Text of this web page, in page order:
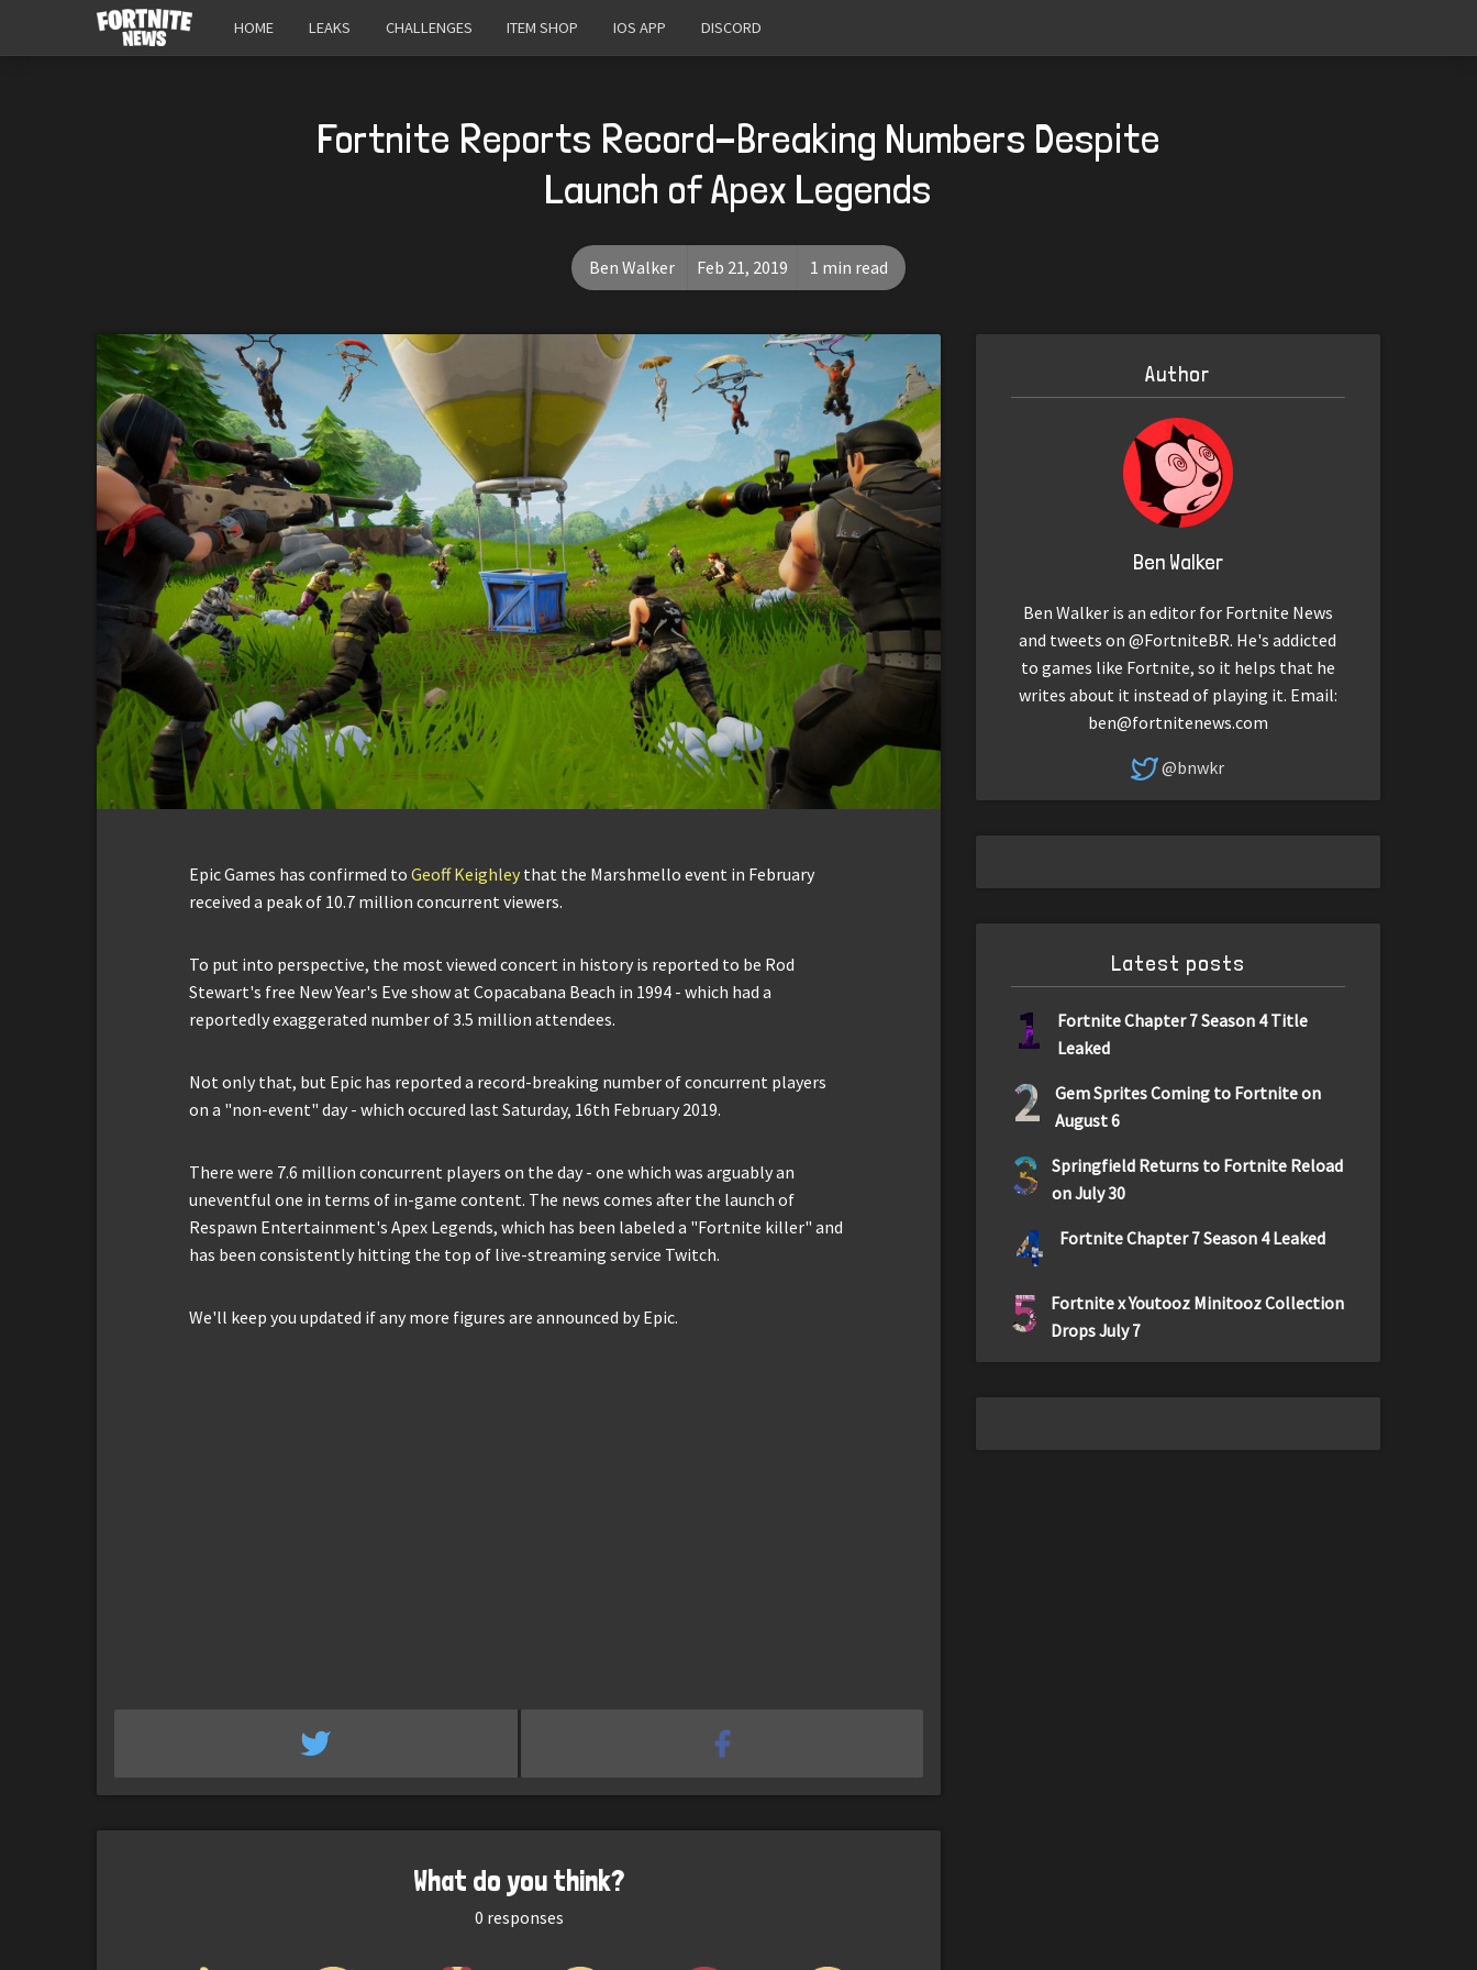
HOME LEAKS CHALLENGES ITEM SHOP IOS APP DISCORD
Fortnite Reports Record-Breaking Numbers Despite
Launch of Apex Legends
Ben Walker Feb 21, 2019 1 min read
Epic Games has confirmed to Geoff Keighley that the Marshmello event in February
received a peak of 10.7 million concurrent viewers.
To put into perspective, the most viewed concert in history is reported to be Rod
Stewart's free New Year's Eve show at Copacabana Beach in 1994 - which had a
reportedly exaggerated number of 3.5 million attendees.
Not only that, but Epic has reported a record-breaking number of concurrent players
on a "non-event" day - which occured last Saturday, 16th February 2019.
There were 7.6 million concurrent players on the day - one which was arguably an
uneventful one in terms of in-game content. The news comes after the launch of
Respawn Entertainment's Apex Legends, which has been labeled a "Fortnite killer" and
has been consistently hitting the top of live-streaming service Twitch.
We'll keep you updated if any more figures are announced by Epic.
What do you think?
0 responses
Author
Ben Walker
Ben Walker is an editor for Fortnite News
and tweets on @FortniteBR. He's addicted
to games like Fortnite, so it helps that he
writes about it instead of playing it. Email:
ben@fortnitenews.com
@bnwkr
Latest posts
1
Fortnite Chapter 7 Season 4 Title
Leaked
2
Gem Sprites Coming to Fortnite on
August 6
3
Springfield Returns to Fortnite Reload
on July 30
4 Fortnite Chapter 7 Season 4 Leaked
5
Fortnite x Youtooz Minitooz Collection
Drops July 7